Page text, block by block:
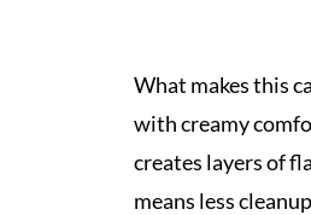
What makes this
with creamy
creates layers of
means less